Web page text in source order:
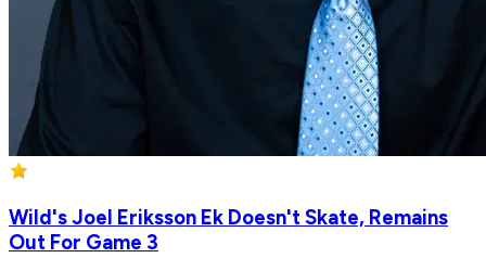
Wild's Joel Eriksson Ek Doesn't Skate, Remains
Out For Game 3